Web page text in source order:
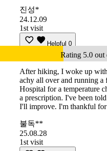
진성*
24.12.09
1st visit
Helpful 0
Rating 5.0 out
After hiking, I woke up
achy all over and running a
Hospital for a temperature
a prescription. I've been
I'll improve. I'm thankful for
불독**
25.08.28
1st visit